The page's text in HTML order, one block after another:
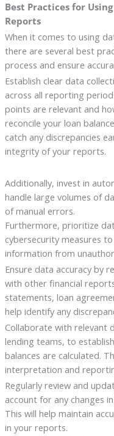
Best Practices for
Reports
When it comes to using
there are several best
process and ensure
Establish clear data
across all reporting
points are relevant and
reconcile your loan
catch any discrepancies
integrity of your reports.
Additionally, invest in
handle large volumes of
of manual errors.
Furthermore, prioritize
cybersecurity measures
information from
Ensure data accuracy by
with other financial
statements, loan
help identify any
Collaborate with relevant
lending teams, to
balances are calculated.
interpretation and
Regularly review and
account for any changes
This will help maintain
in your reports.